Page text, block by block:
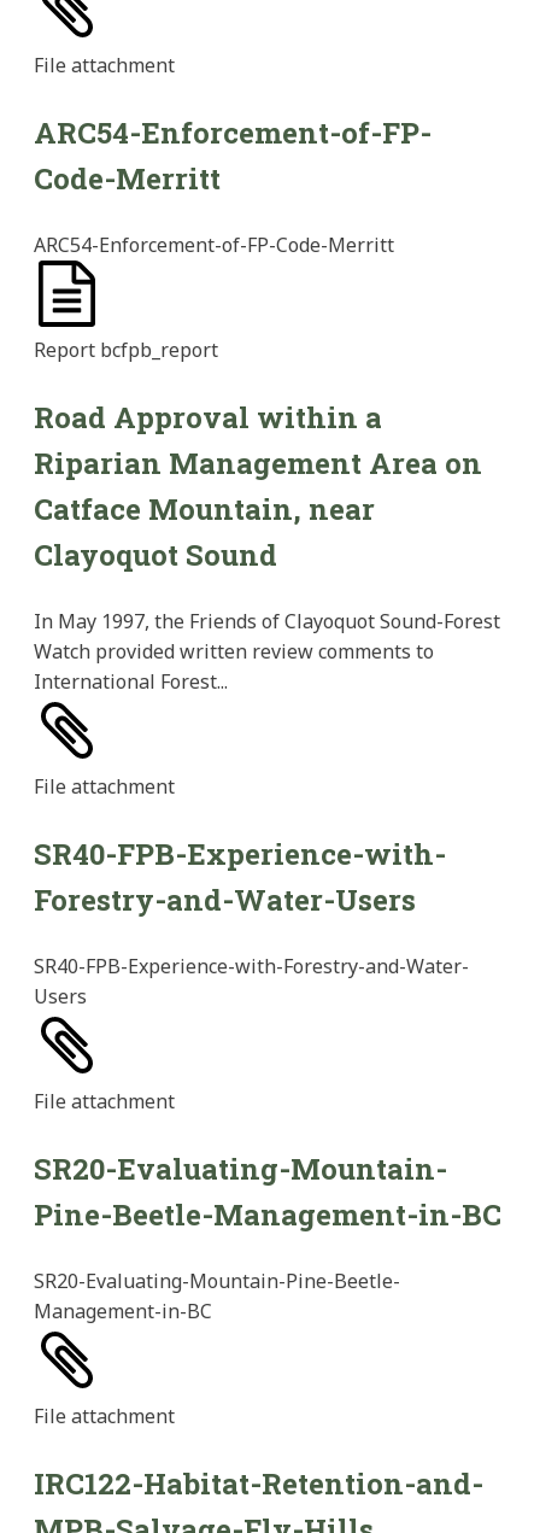
File attachment
ARC54-Enforcement-of-FP-
Code-Merritt
ARC54-Enforcement-of-FP-Code-Merritt
Report bcfpb_report
Road Approval within a
Riparian Management Area on
Catface Mountain, near
Clayoquot Sound
In May 1997, the Friends of Clayoquot Sound-Forest
Watch provided written review comments to
International Forest...
File attachment
SR40-FPB-Experience-with-
Forestry-and-Water-Users
SR40-FPB-Experience-with-Forestry-and-Water-
Users
File attachment
SR20-Evaluating-Mountain-
Pine-Beetle-Management-in-BC
SR20-Evaluating-Mountain-Pine-Beetle-
Management-in-BC
File attachment
IRC122-Habitat-Retention-and-